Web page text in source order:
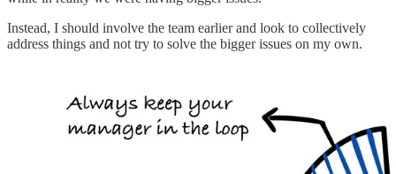
Instead, I should involve the team earlier and look to collectively
address things and not try to solve the bigger issues on my own.